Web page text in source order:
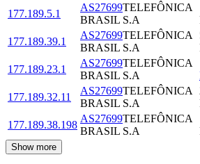
177.189.5.1
AS27699TELEFÔNICA
BRASIL S.A
177.189.39.1
AS27699TELEFÔNICA
BRASIL S.A
177.189.23.1
AS27699TELEFÔNICA
BRASIL S.A
177.189.32.11
AS27699TELEFÔNICA
BRASIL S.A
177.189.38.198
AS27699TELEFÔNICA
BRASIL S.A
Show more